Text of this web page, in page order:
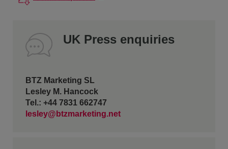
UK Press enquiries
BTZ Marketing SL
Lesley M. Hancock
Tel.: +44 7831 662747
lesley@btzmarketing.net